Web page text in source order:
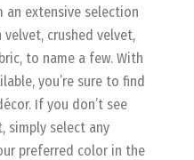
an extensive selection
crushed velvet,
to name a few. With
you’re sure to find
If you don’t see
simply select any
preferred color in the